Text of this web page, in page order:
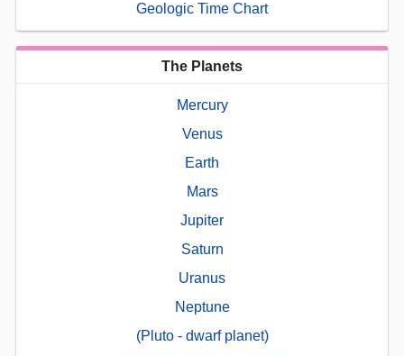
Geologic Time Chart
The Planets
Mercury
Venus
Earth
Mars
Jupiter
Saturn
Uranus
Neptune
(Pluto - dwarf planet)